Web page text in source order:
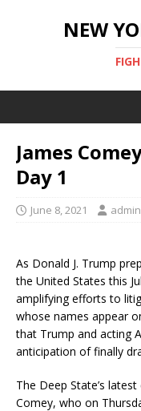
NEW
James
Day 1
June 8, 2021 admin
As Donald J. Trump
the United States this
amplifying efforts to
whose names appear
that Trump and acting
anticipation of finally
The Deep State’s
Comey, who on